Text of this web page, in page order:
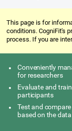
This page is for
conditions. CogniFit's
process. If you are
Conveniently
for researchers
Evaluate and
participants
Test and
based on the